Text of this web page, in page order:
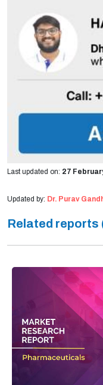
Last updated on: 27
Updated by: Dr. Purav
Related reports